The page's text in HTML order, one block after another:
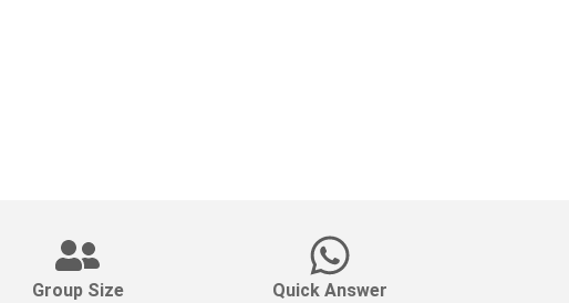
Group Size Quick Answer